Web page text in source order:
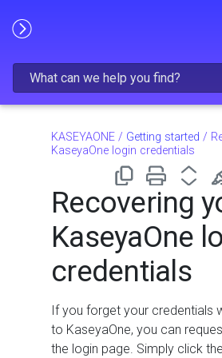
KASEYAONE / Getting started /
KaseyaOne login credentials
Recovering
KaseyaOne
credentials
If you forget your credentials
to KaseyaOne, you can
the login page. Simply click the